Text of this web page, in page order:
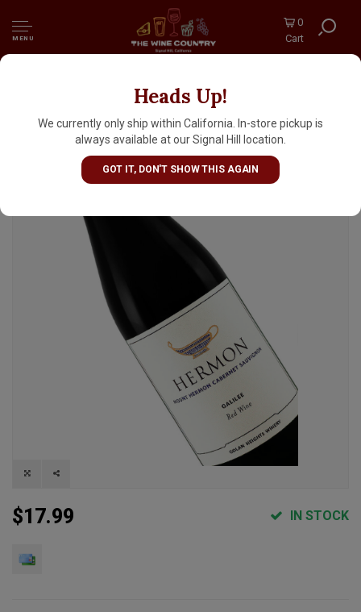
MENU
0
Cart
Heads Up!
We currently only ship within California. In-store pickup is
always available at our Signal Hill location.
GOT IT, DON'T SHOW THIS AGAIN
Golan Heights Winery 2024 Mount Hermon
Cabernet Sauvignon Kosher, Galilee Israel
$17.99 IN STOCK